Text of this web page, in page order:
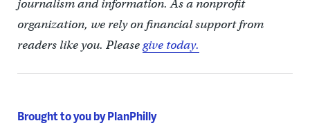
journalism and information. As a nonprofit
organization, we rely on financial support from
readers like you. Pleasegive today.
Brought to you by PlanPhilly